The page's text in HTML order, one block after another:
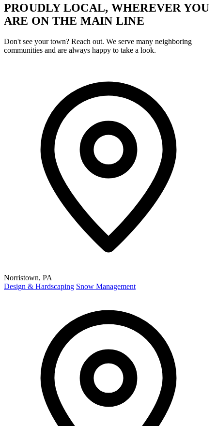
PROUDLY LOCAL, WHEREVER YOU
ARE ON THE MAIN LINE
Don't see your town? Reach out. We serve many neighboring
communities and are always happy to take a look.
Norristown, PA
Design & Hardscaping Snow Management